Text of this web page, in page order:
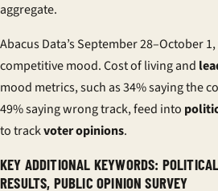
aggregate.
Abacus Data’s September 28–October
competitive mood. Cost of living and
mood metrics, such as 34% saying the
49% saying wrong track, feed into
to trackvoter opinions.
KEY ADDITIONAL KEYWORDS:
RESULTS, PUBLIC OPINION SURVEY